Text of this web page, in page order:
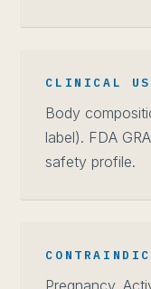
CLINICAL
Body
label). FDA
safety profile.